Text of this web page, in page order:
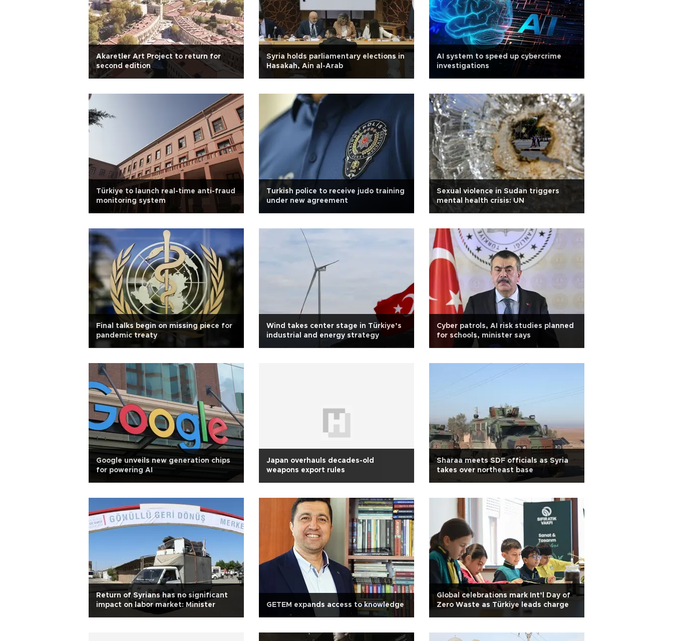
Akaretler Art Project to return for
second edition
Syria holds parliamentary elections in
Hasakah, Ain al-Arab
AI system to speed up cybercrime
investigations
Türkiye to launch real-time anti-fraud
monitoring system
Turkish police to receive judo training
under new agreement
Sexual violence in Sudan triggers
mental health crisis: UN
Final talks begin on missing piece for
pandemic treaty
Wind takes center stage in Türkiye’s
industrial and energy strategy
Cyber patrols, AI risk studies planned
for schools, minister says
Google unveils new generation chips
for powering AI
Japan overhauls decades-old
weapons export rules
Sharaa meets SDF officials as Syria
takes over northeast base
Return of Syrians has no significant
impact on labor market: Minister
GETEM expands access to knowledge
Global celebrations mark Int’l Day of
Zero Waste as Türkiye leads charge